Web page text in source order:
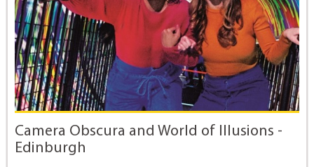
Camera Obscura and World of Illusions -
Edinburgh